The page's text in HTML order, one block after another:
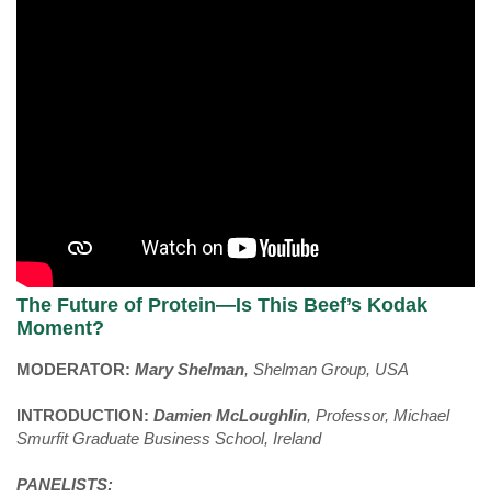
The Future of Protein—Is This Beef’s Kodak
Moment?
MODERATOR: Mary Shelman, Shelman Group, USA
INTRODUCTION: Damien McLoughlin, Professor, Michael
Smurfit Graduate Business School, Ireland
PANELISTS: